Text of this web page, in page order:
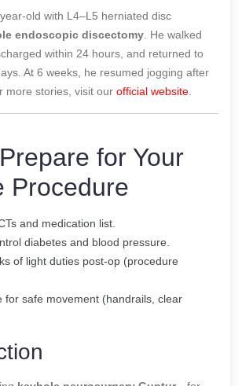
old with L4–L5 herniated disc
endoscopic discectomy . He walked
within 24 hours, and returned to
At 6 weeks, he resumed jogging after
more stories, visit our official website
for Your
Procedure
and medication list.
diabetes and blood pressure.
of light duties post-op (procedure
for safe movement (handrails, clear